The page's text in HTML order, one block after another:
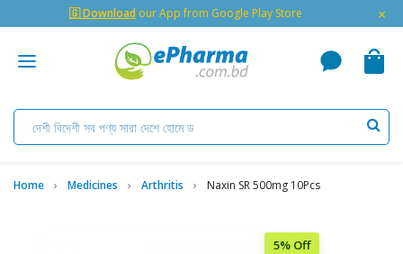
🇬 Download our App from Google Play Store ×
Home Medicines Arthritis Naxin SR 500mg 10Pcs
5% Off